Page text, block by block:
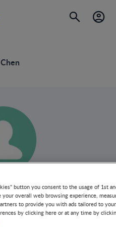
button you consent to the usage of 1st
overall web browsing experience,
to provide you with ads tailored to
by clicking here or at any time by